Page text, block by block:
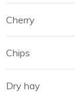
Cherry
Chips
Dry hay